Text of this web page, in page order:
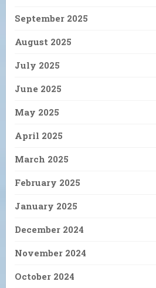
September 2025
August 2025
July 2025
June 2025
May 2025
April 2025
March 2025
February 2025
January 2025
December 2024
November 2024
October 2024